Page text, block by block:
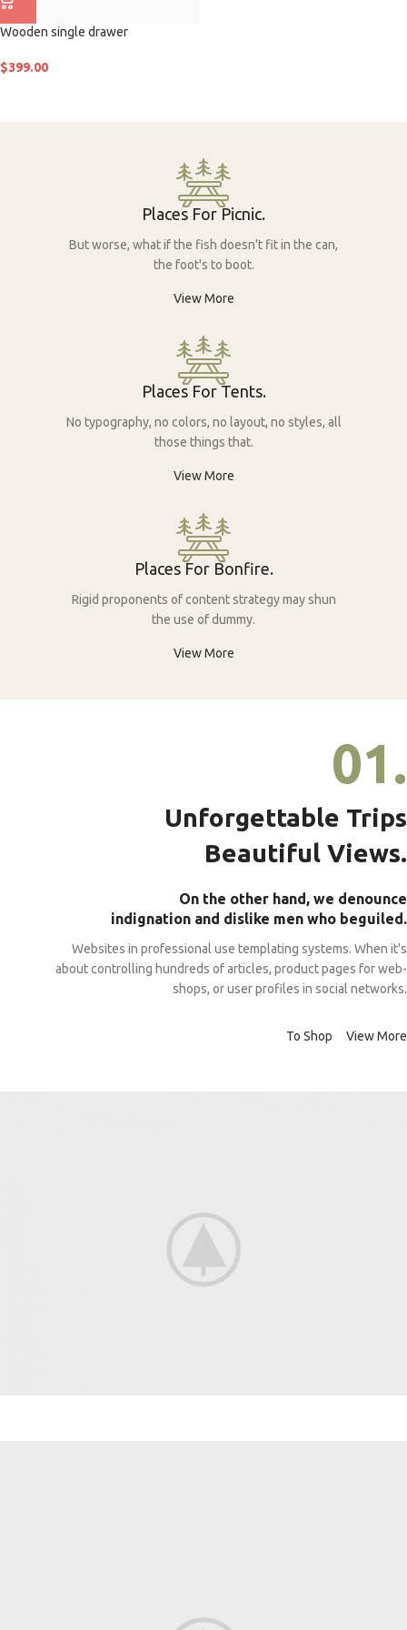
Wooden single drawer
$399.00
Places For Picnic.
But worse, what if the fish doesn't fit in the can,
the foot's to boot.
View More
Places For Tents.
No typography, no colors, no layout, no styles, all
those things that.
View More
Places For Bonfire.
Rigid proponents of content strategy may shun
the use of dummy.
View More
01.
Unforgettable Trips
Beautiful Views.
On the other hand, we denounce
indignation and dislike men who beguiled.
Websites in professional use templating systems. When it's
about controlling hundreds of articles, product pages for web-
shops, or user profiles in social networks.
To Shop View More